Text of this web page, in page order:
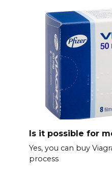
Is it possible for
Yes, you can buy
process